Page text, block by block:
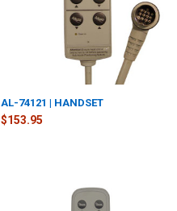
AL-74121 | HANDSET
$153.95